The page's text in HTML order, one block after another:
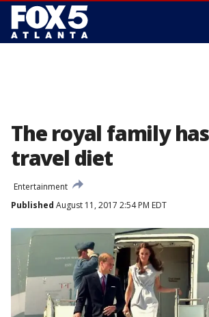
The royal family
travel diet
Entertainment
Published August 11, 2017 2:54 PM EDT